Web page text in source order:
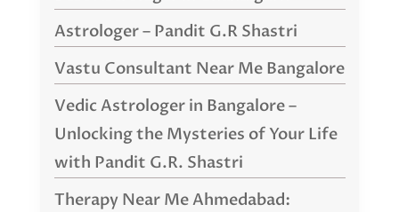
Astrologer – Pandit G.R Shastri
Vastu Consultant Near Me Bangalore
Vedic Astrologer in Bangalore –
Unlocking the Mysteries of Your Life
with Pandit G.R. Shastri
Therapy Near Me Ahmedabad: